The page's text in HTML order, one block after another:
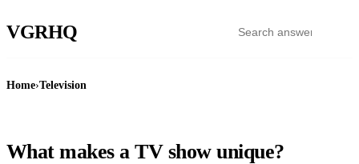
VGRHQ
Home›Television
What makes a TV show unique?